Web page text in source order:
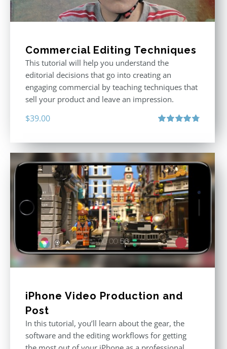
Commercial Editing Techniques
This tutorial will help you understand the
editorial decisions that go into creating an
engaging commercial by teaching techniques that
sell your product and leave an impression.
$39.00
iPhone Video Production and
Post
In this tutorial, you’ll learn about the gear, the
software and the editing workflows for getting